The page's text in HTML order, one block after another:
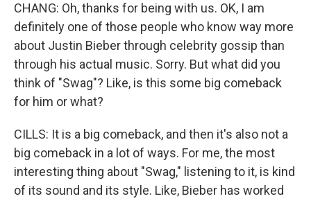
CHANG: Oh, thanks for being with us. OK, I am
definitely one of those people who know way more
about Justin Bieber through celebrity gossip than
through his actual music. Sorry. But what did you
think of "Swag"? Like, is this some big comeback
for him or what?
CILLS: It is a big comeback, and then it's also not a
big comeback in a lot of ways. For me, the most
interesting thing about "Swag," listening to it, is kind
of its sound and its style. Like, Bieber has worked